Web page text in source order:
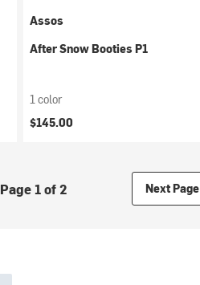
Assos
After Snow Booties P1
1 color
$145.00
Page 1 of 2 Next Page